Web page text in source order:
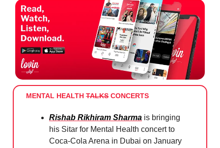
MENTAL HEALTH TALKS CONCERTS
Rishab Rikhiram Sharma is bringing
his Sitar for Mental Health concert to
Coca-Cola Arena in Dubai on January